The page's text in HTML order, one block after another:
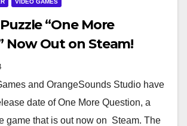
“One More
Now Out on Steam!
and OrangeSounds Studio have
date of One More Question, a
game that is out now on Steam. The